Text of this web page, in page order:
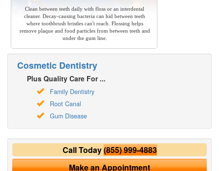
Clean between teeth daily with floss or an interdental
cleaner. Decay-causing bacteria can hid between teeth
where toothbrush bristles can't reach. Flossing helps
remove plaque and food particles from between teeth and
under the gum line.
Cosmetic Dentistry
Plus Quality Care For ...
Family Dentistry
Root Canal
Gum Disease
Call Today(855) 999-4883
Make an Appointment